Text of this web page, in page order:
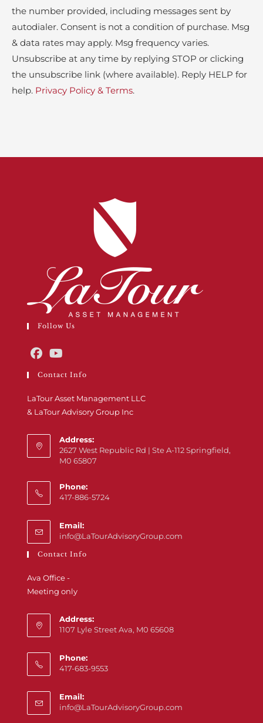
the number provided, including messages sent by
autodialer. Consent is not a condition of purchase. Msg
& data rates may apply. Msg frequency varies.
Unsubscribe at any time by replying STOP or clicking
the unsubscribe link (where available). Reply HELP for
help. Privacy Policy & Terms.
Follow Us
Contact Info
LaTour Asset Management LLC
& LaTour Advisory Group Inc
Address:
2627 West Republic Rd | Ste A-112 Springfield,
M0 65807
Phone:
417-886-5724
Email:
info@LaTourAdvisoryGroup.com
Contact Info
Ava Office -
Meeting only
Address:
1107 Lyle Street Ava, M0 65608
Phone:
417-683-9553
Email:
info@LaTourAdvisoryGroup.com